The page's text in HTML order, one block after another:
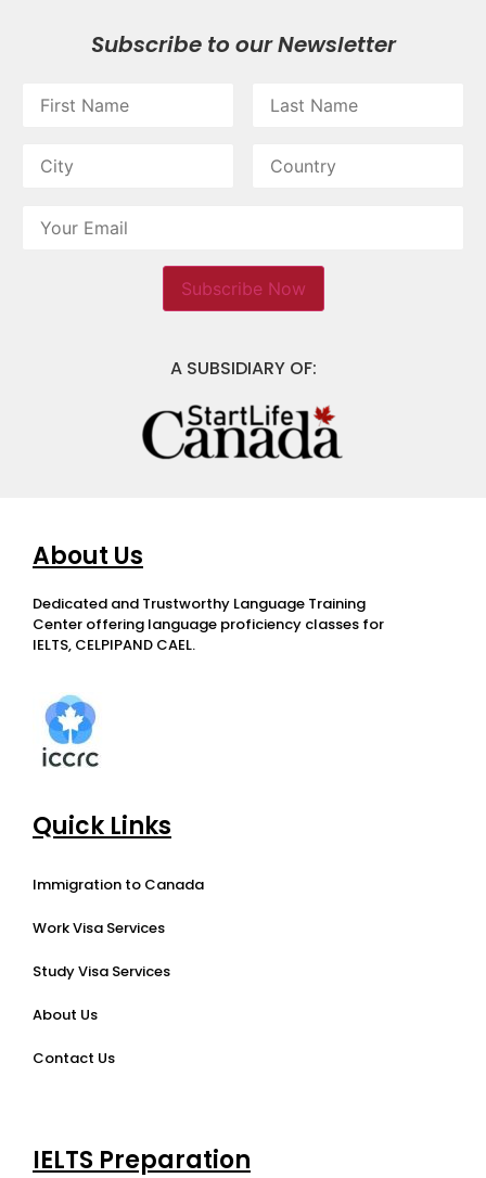
Subscribe to our Newsletter
A SUBSIDIARY OF:
About Us
Dedicated and Trustworthy Language Training
Center offering language proficiency classes for
IELTS, CELPIPAND CAEL.
Quick Links
Immigration to Canada
Work Visa Services
Study Visa Services
About Us
Contact Us
IELTS Preparation